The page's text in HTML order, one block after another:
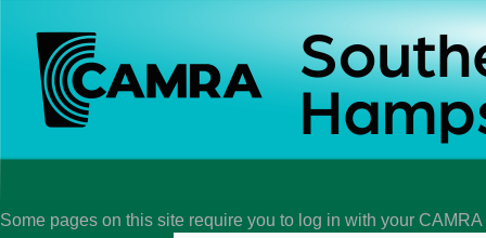
Some pages on this site require you to log in with your